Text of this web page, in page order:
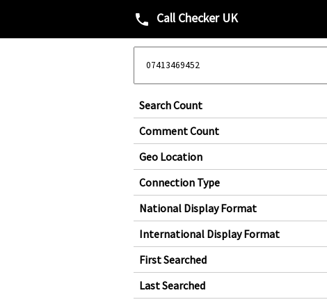
phone Call Checker UK
Search Count
Comment Count
Geo Location
Connection Type
National Display Format
International Display Format
First Searched
Last Searched